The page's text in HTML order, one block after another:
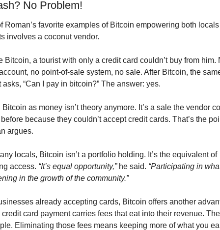
No Problem!
Roman’s favorite examples of Bitcoin empowering both
involves a coconut vendor.
Bitcoin, a tourist with only a credit card couldn’t buy from him.
no point-of-sale system, no sale. After Bitcoin, the
asks, “Can I pay in bitcoin?” The answer: yes.
as money isn’t theory anymore. It’s a sale the vendor
because they couldn’t accept credit cards. That’s the
argues.
locals, Bitcoin isn’t a portfolio holding. It’s the equivalent of
access. “It’s equal opportunity,” he said. “Participating in
in the growth of the community.”
already accepting cards, Bitcoin offers another
card payment carries fees that eat into their revenue.
Eliminating those fees means keeping more of what you